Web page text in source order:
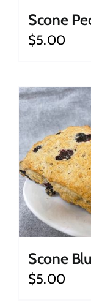
Scone
$5.00
Scone
$5.00